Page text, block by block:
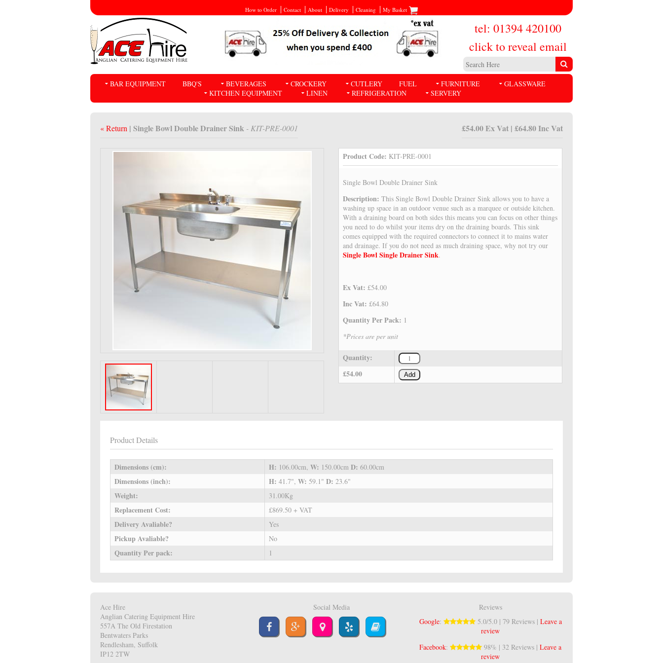
How to Order Contact About Delivery Cleaning My Basket
tel: 01394 420100
click to reveal email
BAR EQUIPMENT BBQ'S BEVERAGES CROCKERY CUTLERY FUEL FURNITURE
GLASSWARE
KITCHEN EQUIPMENT
LINEN REFRIGERATION SERVERY
« Return | Single Bowl Double Drainer Sink - KIT-PRE-0001 £54.00 Ex Vat | £64.80 Inc Vat
Product Code: KIT-PRE-0001
Single Bowl Double Drainer Sink
Description:This Single Bowl Double Drainer Sink allows you to have a
washing up space in an outdoor venue such as a marquee or outside kitchen.
With a draining board on both sides this means you can focus on other things
you need to do whilst your items dry on the draining boards. This sink
comes equipped with the required connectors to connect it to mains water
and drainage. If you do not need as much draining space, why not try our
Single Bowl Single Drainer Sink.
Ex Vat:£54.00
Inc Vat:£64.80
Quantity Per Pack: 1
*Prices are per unit
Quantity:
£54.00
Add
Product Details
Dimensions (cm): H: 106.00cm, W: 150.00cm D: 60.00cm
Dimensions (inch): H: 41.7", W: 59.1" D: 23.6"
Weight: 31.00Kg
Replacement Cost: £869.50 + VAT
Delivery Avaliable? Yes
Pickup Avaliable? No
Quantity Per pack: 1
Ace Hire
Anglian Catering Equipment Hire
557A The Old Firestation
Bentwaters Parks
Rendlesham, Suffolk
IP12 2TW
Social Media
Reviews
Google: 5.0/5.0 | 79 Reviews | Leave a
review
Facebook: 98% | 32 Reviews |Leave a
review